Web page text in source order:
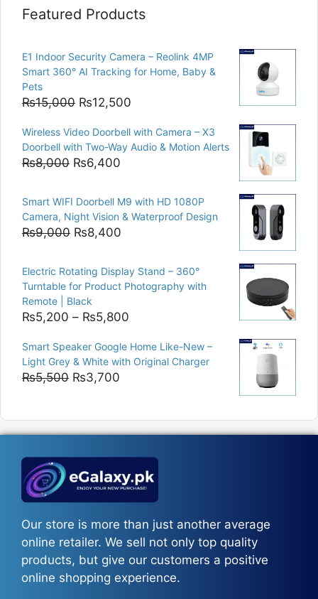
Featured Products
E1 Indoor Security Camera – Reolink 4MP
Smart 360° AI Tracking for Home, Baby &
Pets
₨15,000 Original
was:
₨15,000.
₨12,500
is:
₨12,500.
Wireless Video Doorbell with Camera – X3
Doorbell with Two-Way Audio & Motion Alerts
₨8,000 Original
was:
₨8,000.
₨6,400
is:
₨6,400.
Smart WIFI Doorbell M9 with HD 1080P
Camera, Night Vision & Waterproof Design
₨9,000 Original
was:
₨9,000.
₨8,400
is:
₨8,400.
Electric Rotating Display Stand – 360°
Turntable for Product Photography with
Remote | Black
₨5,200 – ₨5,800
₨5,200
through
Smart Speaker Google Home Like-New –
Light Grey & White with Original Charger
₨5,500 Original
₨5,500.
₨3,700
₨3,700.
Our store is more than just another average
online retailer. We sell not only top quality
products, but give our customers a positive
online shopping experience.